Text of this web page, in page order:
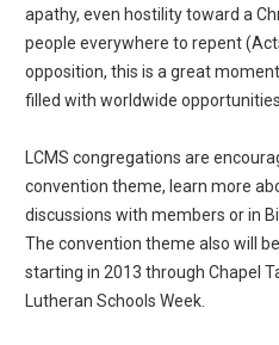
apathy, even hostility toward a
people everywhere to repent
opposition, this is a great
filled with worldwide
LCMS congregations are
convention theme, learn more
discussions with members or in
The convention theme also will
starting in 2013 through Chapel
Lutheran Schools Week.